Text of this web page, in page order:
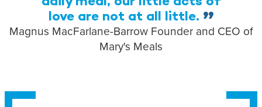
love are not at all little.
Magnus MacFarlane-Barrow Founder and CEO of
Mary's Meals